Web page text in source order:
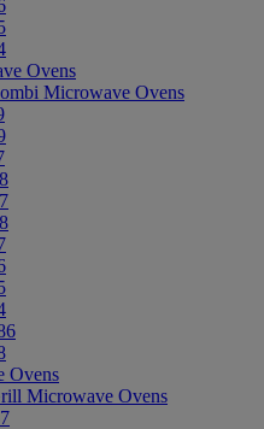
Ovens
Microwave Ovens
Ovens
Microwave Ovens